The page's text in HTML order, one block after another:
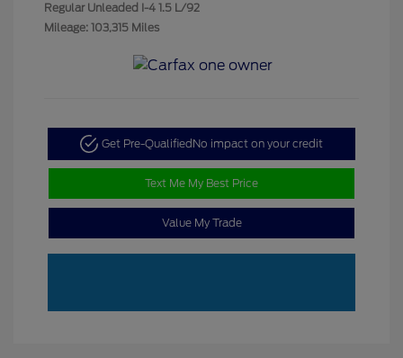
Regular Unleaded I-4 1.5 L/92
Mileage: 103,315 Miles
Get Pre-Qualified No impact on your credit
Text Me My Best Price
Value My Trade